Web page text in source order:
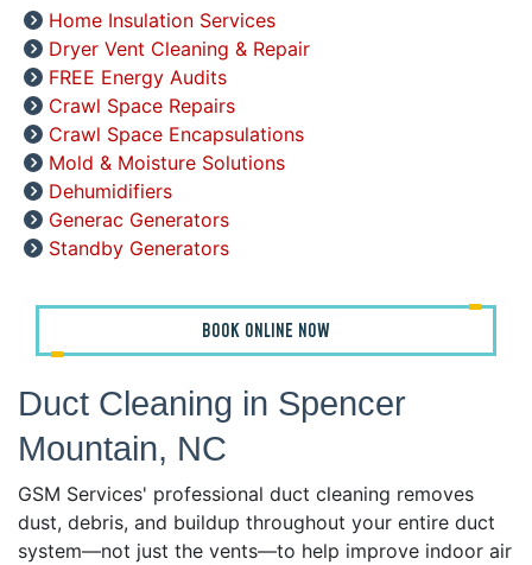
Home Insulation Services
Dryer Vent Cleaning & Repair
FREE Energy Audits
Crawl Space Repairs
Crawl Space Encapsulations
Mold & Moisture Solutions
Dehumidifiers
Generac Generators
Standby Generators
BOOK ONLINE NOW
Duct Cleaning in Spencer
Mountain, NC
GSM Services' professional duct cleaning removes
dust, debris, and buildup throughout your entire duct
system—not just the vents—to help improve indoor air